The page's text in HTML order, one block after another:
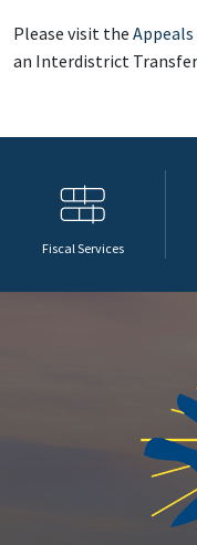
Please visit the
an Interdistrict
Fiscal Services